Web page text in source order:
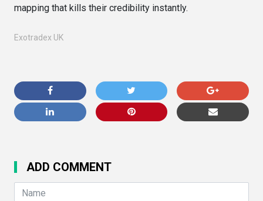
mapping that kills their credibility instantly.
Exotradex UK
ADD COMMENT